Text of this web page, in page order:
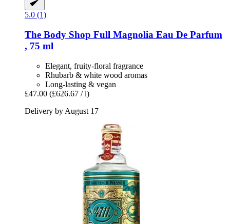
5.0 (1)
The Body Shop Full Magnolia Eau De Parfum
, 75 ml
Elegant, fruity-floral fragrance
Rhubarb & white wood aromas
Long-lasting & vegan
£47.00 (£626.67 / l)
Delivery by August 17